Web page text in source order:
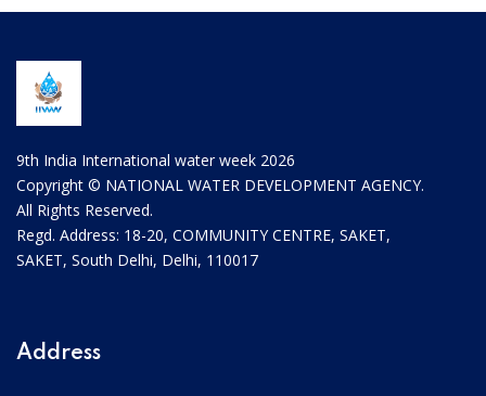
9th India International water week 2026
Copyright © NATIONAL WATER DEVELOPMENT AGENCY.
All Rights Reserved.
Regd. Address: 18-20, COMMUNITY CENTRE, SAKET,
SAKET, South Delhi, Delhi, 110017
Address